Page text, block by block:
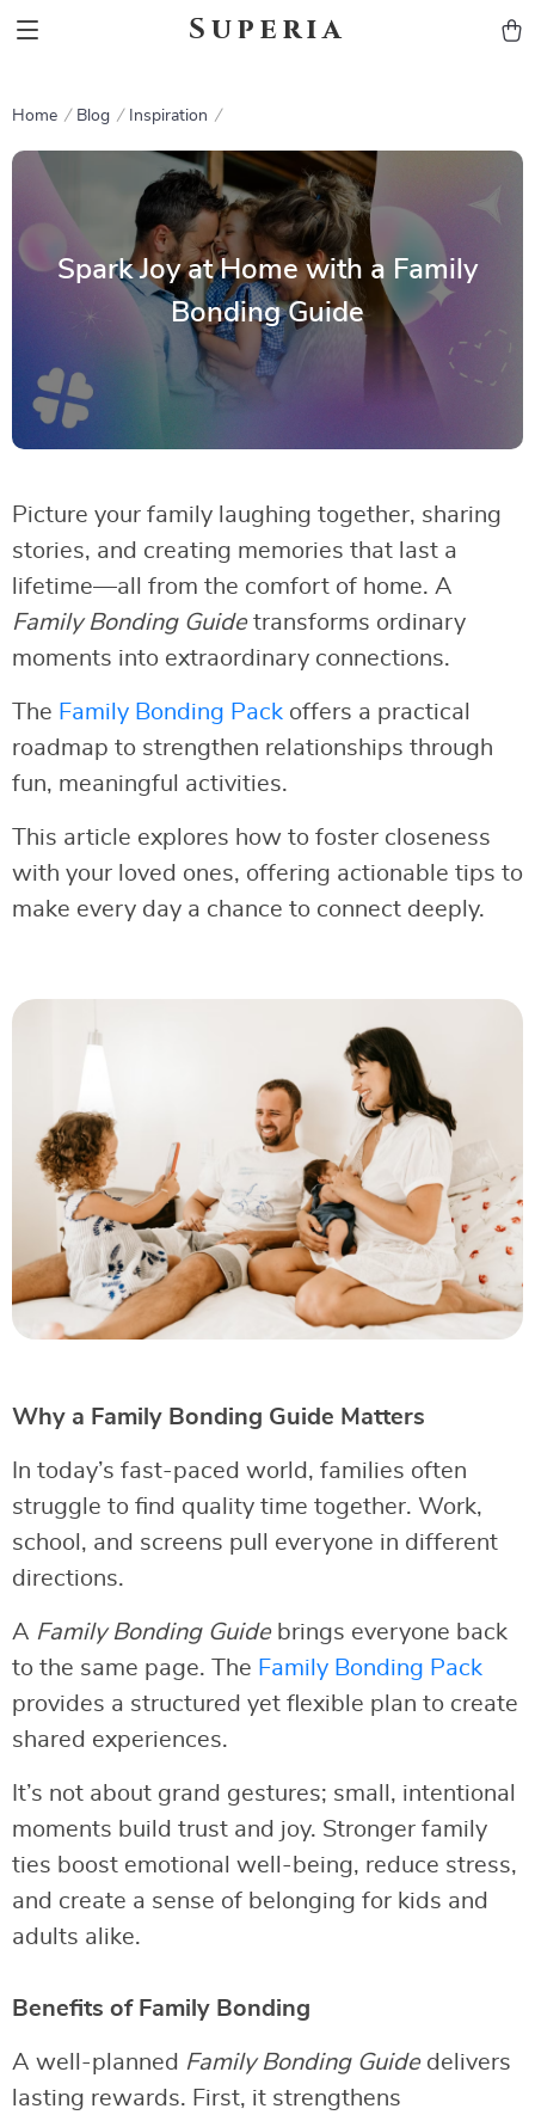
Superia
Home Blog Inspiration
Spark Joy at Home with a Family
Bonding Guide
Picture your family laughing together, sharing
stories, and creating memories that last a
lifetime—all from the comfort of home. A
Family Bonding Guidetransforms ordinary
moments into extraordinary connections.
The Family Bonding Pack offers a practical
roadmap to strengthen relationships through
fun, meaningful activities.
This article explores how to foster closeness
with your loved ones, offering actionable tips to
make every day a chance to connect deeply.
Why a Family Bonding Guide Matters
In today’s fast-paced world, families often
struggle to find quality time together. Work,
school, and screens pull everyone in different
directions.
A Family Bonding Guidebrings everyone back
to the same page. The Family Bonding Pack
provides a structured yet flexible plan to create
shared experiences.
It’s not about grand gestures; small, intentional
moments build trust and joy. Stronger family
ties boost emotional well-being, reduce stress,
and create a sense of belonging for kids and
adults alike.
Benefits of Family Bonding
A well-planned Family Bonding Guidedelivers
lasting rewards. First, it strengthens